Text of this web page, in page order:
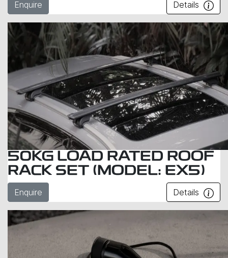
Enquire Details
50KG LOAD RATED ROOF
RACK SET (MODEL: EX5)
Enquire Details